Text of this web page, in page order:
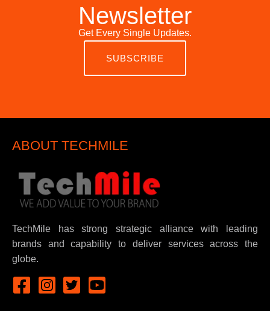
Newsletter
Get Every Single Updates.
SUBSCRIBE
ABOUT TECHMILE
TechMile has strong strategic alliance with leading
brands and capability to deliver services across the
globe.